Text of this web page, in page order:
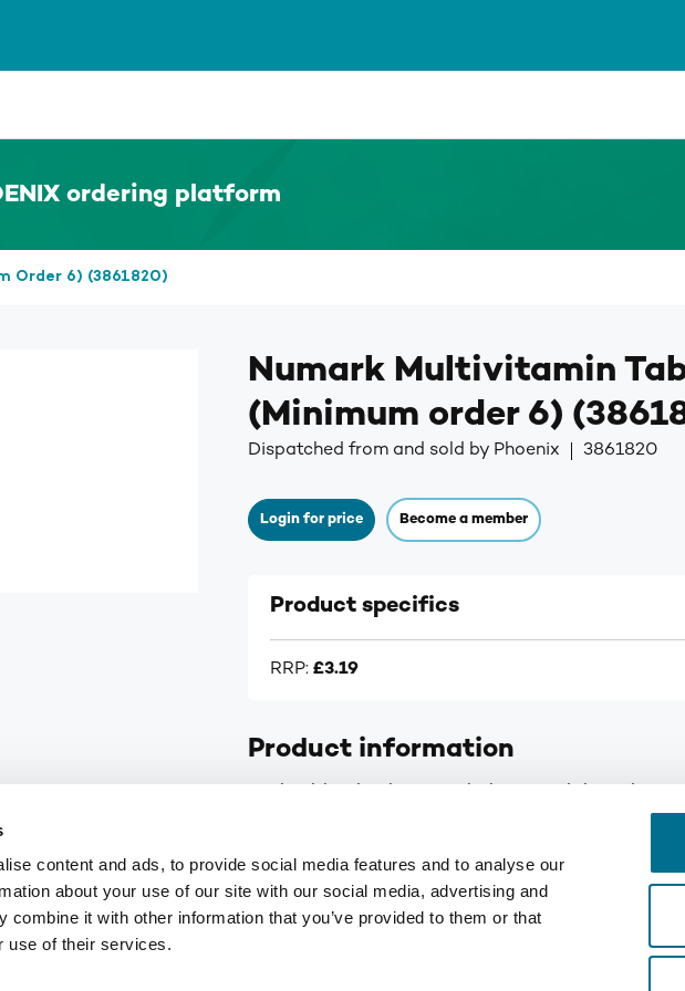
content and ads, to provide social media features and to analyse our
about your use of our site with our social media, advertising and
combine it with other information that you’ve provided to them or that
use of their services.
ordering platform
Order 6) (3861820)
Numark Multivitamin
(Minimum order 6)
Dispatched from and sold by Phoenix 3861820
Login for price Become a member
Product specifics
RRP: £3.19
Product information
customerservices@numark-central.co.uk